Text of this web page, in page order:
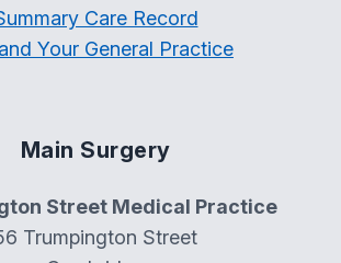
Care Record
Your General Practice
Main Surgery
Street Medical Practice
Trumpington Street